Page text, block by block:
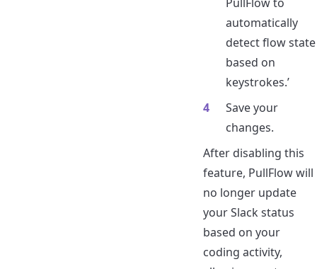
automatically
detect flow state
based on
keystrokes.’
Save your
changes.
After disabling this
feature, PullFlow will
no longer update
your Slack status
based on your
coding activity,